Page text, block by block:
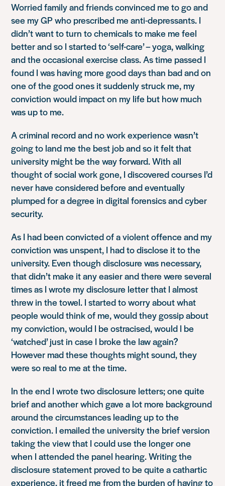
Worried family and friends convinced me to go and
see my GP who prescribed me anti-depressants. I
didn’t want to turn to chemicals to make me feel
better and so I started to ‘self-care’ – yoga, walking
and the occasional exercise class. As time passed I
found I was having more good days than bad and on
one of the good ones it suddenly struck me, my
conviction would impact on my life but how much
was up to me.
A criminal record and no work experience wasn’t
going to land me the best job and so it felt that
university might be the way forward. With all
thought of social work gone, I discovered courses I’d
never have considered before and eventually
plumped for a degree in digital forensics and cyber
security.
As I had been convicted of a violent offence and my
conviction was unspent, I had to disclose it to the
university. Even though disclosure was necessary,
that didn’t make it any easier and there were several
times as I wrote my disclosure letter that I almost
threw in the towel. I started to worry about what
people would think of me, would they gossip about
my conviction, would I be ostracised, would I be
‘watched’ just in case I broke the law again?
However mad these thoughts might sound, they
were so real to me at the time.
In the end I wrote two disclosure letters; one quite
brief and another which gave a lot more background
around the circumstances leading up to the
conviction. I emailed the university the brief version
taking the view that I could use the longer one
when I attended the panel hearing. Writing the
disclosure statement proved to be quite a cathartic
experience, it freed me from the burden of having to